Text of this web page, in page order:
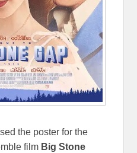
the poster for the
film Big Stone